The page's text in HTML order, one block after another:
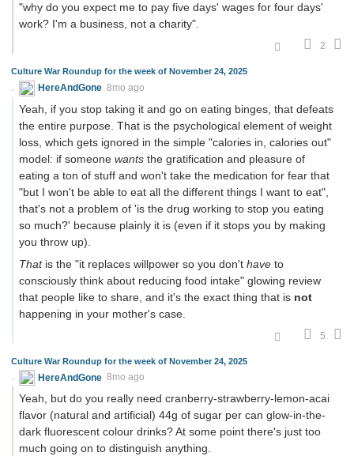
"why do you expect me to pay five days' wages for four days'
work? I'm a business, not a charity".
2
Culture War Roundup for the week of November 24, 2025
HereAndGone 8mo ago
Yeah, if you stop taking it and go on eating binges, that defeats
the entire purpose. That is the psychological element of weight
loss, which gets ignored in the simple "calories in, calories out"
model: if someone wants the gratification and pleasure of
eating a ton of stuff and won't take the medication for fear that
"but I won't be able to eat all the different things I want to eat",
that's not a problem of 'is the drug working to stop you eating
so much?' because plainly it is (even if it stops you by making
you throw up).
Thatis the "it replaces willpower so you don't have to
consciously think about reducing food intake" glowing review
that people like to share, and it's the exact thing that is not
happening in your mother's case.
5
Culture War Roundup for the week of November 24, 2025
HereAndGone 8mo ago
Yeah, but do you really need cranberry-strawberry-lemon-acai
flavor (natural and artificial) 44g of sugar per can glow-in-the-
dark fluorescent colour drinks? At some point there's just too
much going on to distinguish anything.